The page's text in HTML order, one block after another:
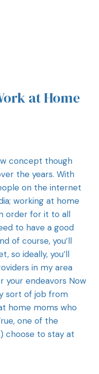
at Home
concept though
the years. With
on the internet
working at home
order for it to all
to have a good
of course, you’ll
so ideally, you’ll
in my area
your endeavors Now
sort of job from
home moms who
one of the
choose to stay at